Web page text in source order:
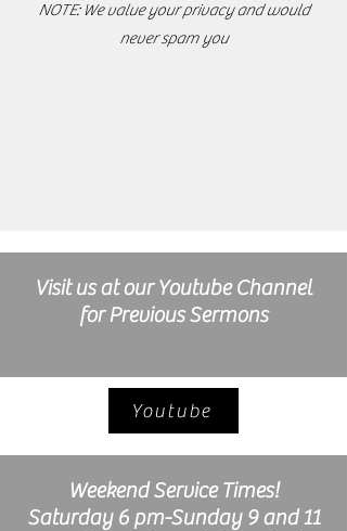
NOTE: We value your privacy and would
never spam you
Visit us at our Youtube Channel
for Previous Sermons
Youtube
Weekend Service Times!
Saturday 6 pm-Sunday 9 and 11